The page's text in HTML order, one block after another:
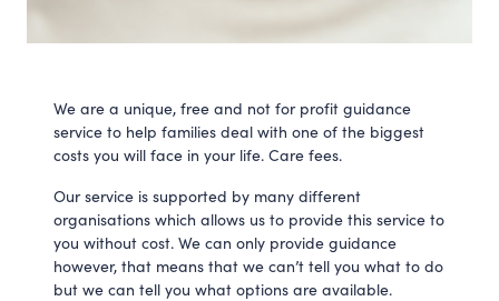
We are a unique, free and not for profit guidance
service to help families deal with one of the biggest
costs you will face in your life. Care fees.
Our service is supported by many different
organisations which allows us to provide this service to
you without cost. We can only provide guidance
however, that means that we can’t tell you what to do
but we can tell you what options are available.